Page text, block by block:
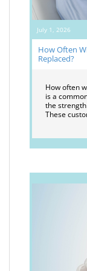
July 1, 2026
How Often
Replaced?
How often
is a
the
These